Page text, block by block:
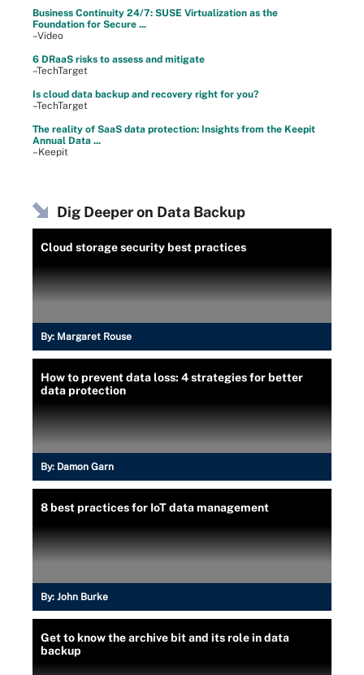
Business Continuity 24/7: SUSE Virtualization as the
Foundation for Secure ...
–Video
6 DRaaS risks to assess and mitigate
–TechTarget
Is cloud data backup and recovery right for you?
–TechTarget
The reality of SaaS data protection: Insights from the Keepit
Annual Data ...
–Keepit
Dig Deeper on Data Backup
Cloud storage security best practices
By: Margaret Rouse
How to prevent data loss: 4 strategies for better
data protection
By: Damon Garn
8 best practices for IoT data management
By: John Burke
Get to know the archive bit and its role in data
backup